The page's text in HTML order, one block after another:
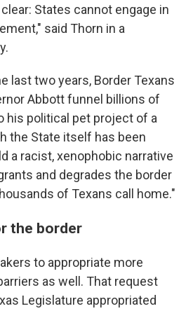
States cannot engage in
said Thorn in a
last two years, Border Texans
Abbott funnel billions of
his political pet project of a
the State itself has been
a racist, xenophobic narrative
and degrades the border
of Texans call home."
the border
to appropriate more
as well. That request
Legislature appropriated